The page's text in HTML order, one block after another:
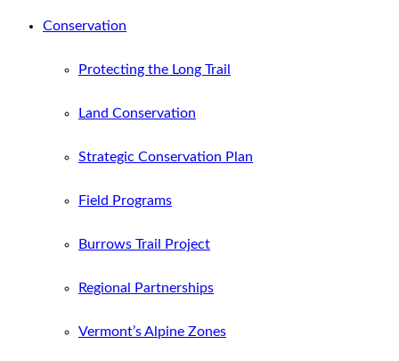
Conservation
Protecting the Long Trail
Land Conservation
Strategic Conservation Plan
Field Programs
Burrows Trail Project
Regional Partnerships
Vermont’s Alpine Zones